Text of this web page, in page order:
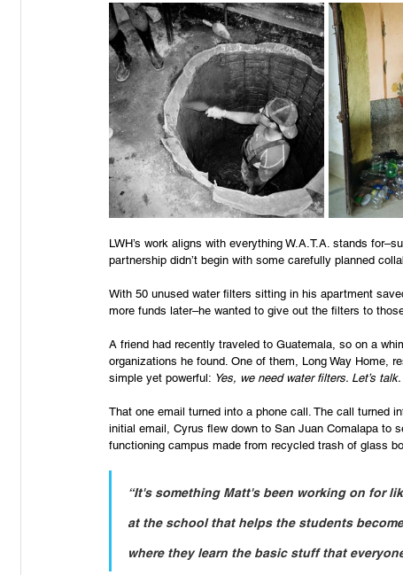
LWH’s work aligns with everything W.A.T.A. stands
partnership didn’t begin with some carefully planned
With 50 unused water filters sitting in his apartment
more funds later–he wanted to give out the filters to
A friend had recently traveled to Guatemala, so on a
organizations he found. One of them, Long Way Home,
simple yet powerful: Yes, we need water filters. Let’s talk.
That one email turned into a phone call. The call turned
initial email, Cyrus flew down to San Juan Comalapa to
functioning campus made from recycled trash of glass
“It's something Matt's been working on for
at the school that helps the students
where they learn the basic stuff that